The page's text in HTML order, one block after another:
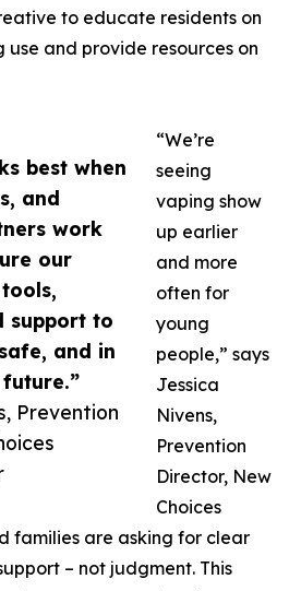
best when
and
work
our
support to
and in
Prevention
to educate residents on
and provide resources on
“We’re
seeing
vaping show
up earlier
and more
often for
young
people,” says
Jessica
Nivens,
Prevention
Director, New
Choices
families are asking for clear
– not judgment. This